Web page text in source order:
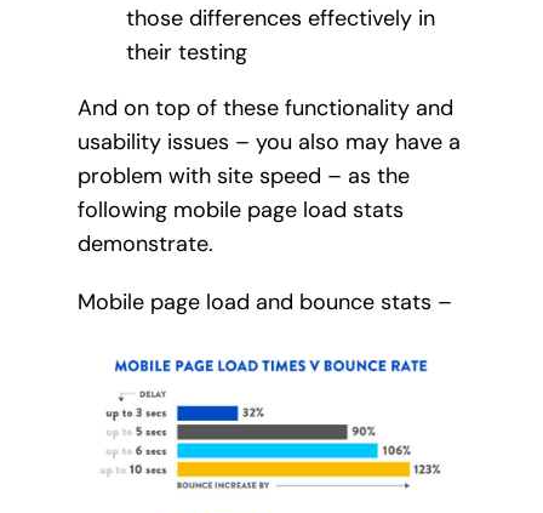
those differences effectively in
their testing
And on top of these functionality and
usability issues – you also may have a
problem with site speed – as the
following mobile page load stats
demonstrate.
Mobile page load and bounce stats –